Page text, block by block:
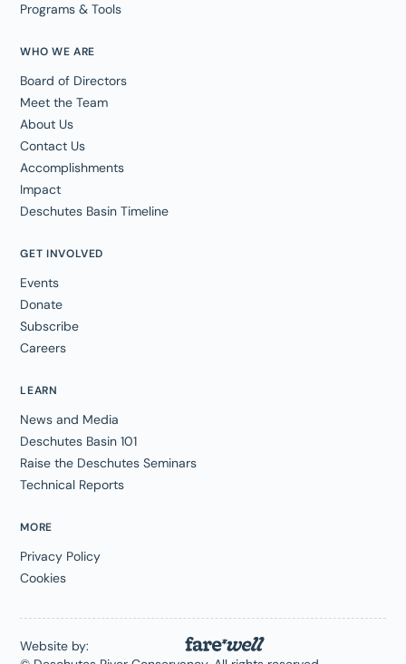
WHO WE ARE
Board of Directors
Meet the Team
About Us
Contact Us
Accomplishments
Impact
Deschutes Basin Timeline
Programs & Tools
GET INVOLVED
Events
Donate
Subscribe
Careers
LEARN
News and Media
Deschutes Basin 101
Raise the Deschutes Seminars
Technical Reports
MORE
Privacy Policy
Cookies
Website by: